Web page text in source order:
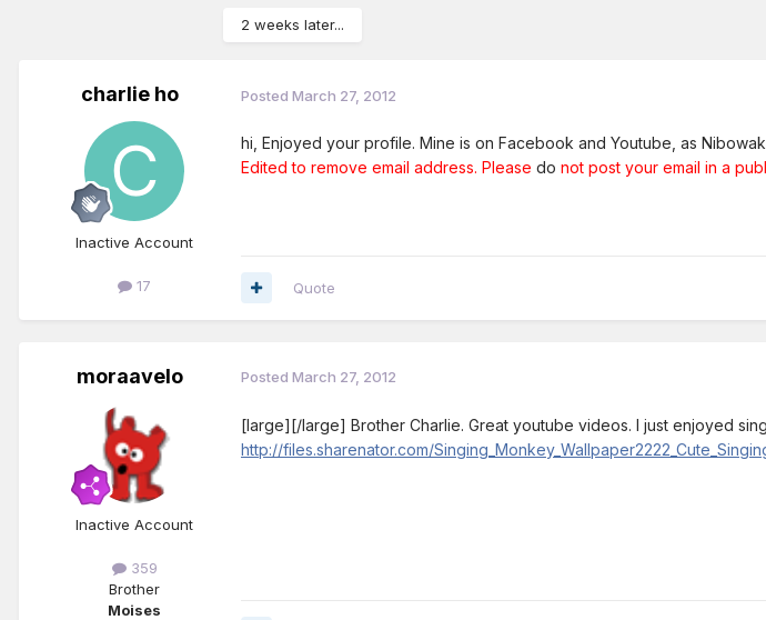
2 weeks later...
charlie ho
Inactive Account
17
Posted March 27, 2012
hi, Enjoyed your profile. Mine is on Facebook and Youtube, as
Edited to remove email address. Please do not post your email in a
Quote
moraavelo
Inactive Account
359
Brother
Moises
Posted March 27, 2012
[large][/large] Brother Charlie. Great youtube videos. I just enjoyed
http://files.sharenator.com/